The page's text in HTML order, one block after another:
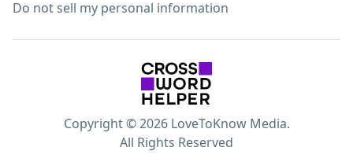
Do not sell my personal information
Copyright © 2026 LoveToKnow Media.
All Rights Reserved